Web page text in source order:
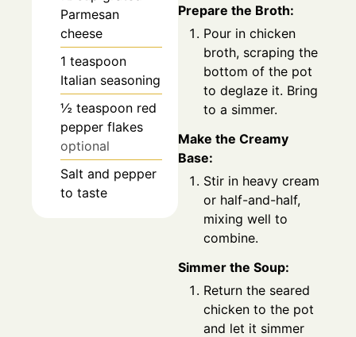
Parmesan
cheese
1 teaspoon
Italian seasoning
½ teaspoon red
pepper flakes
optional
Salt and pepper
to taste
Prepare the Broth:
Pour in chicken
broth, scraping the
bottom of the pot
to deglaze it. Bring
to a simmer.
Make the Creamy
Base:
Stir in heavy cream
or half-and-half,
mixing well to
combine.
Simmer the Soup:
Return the seared
chicken to the pot
and let it simmer